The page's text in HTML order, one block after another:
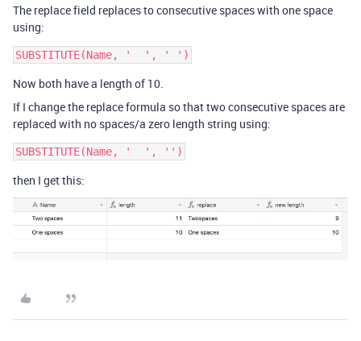
The replace field replaces to consecutive spaces with one space
using:
SUBSTITUTE(Name, '  ', ' ')
Now both have a length of 10.
If I change the replace formula so that two consecutive spaces are
replaced with no spaces/a zero length string using:
SUBSTITUTE(Name, '  ', '')
then I get this: